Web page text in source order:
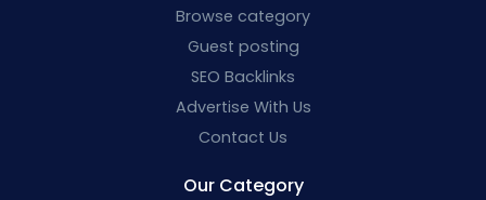
Browse category
Guest posting
SEO Backlinks
Advertise With Us
Contact Us
Our Category